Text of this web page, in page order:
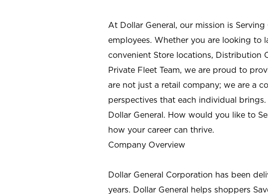
At Dollar General, our mission is
employees. Whether you are looking to
convenient Store locations, Distribution
Private Fleet Team, we are proud to
are not just a retail company; we are a
perspectives that each individual
Dollar General. How would you like to
how your career can thrive.
Company Overview
Dollar General Corporation has been
years. Dollar General helps shoppers